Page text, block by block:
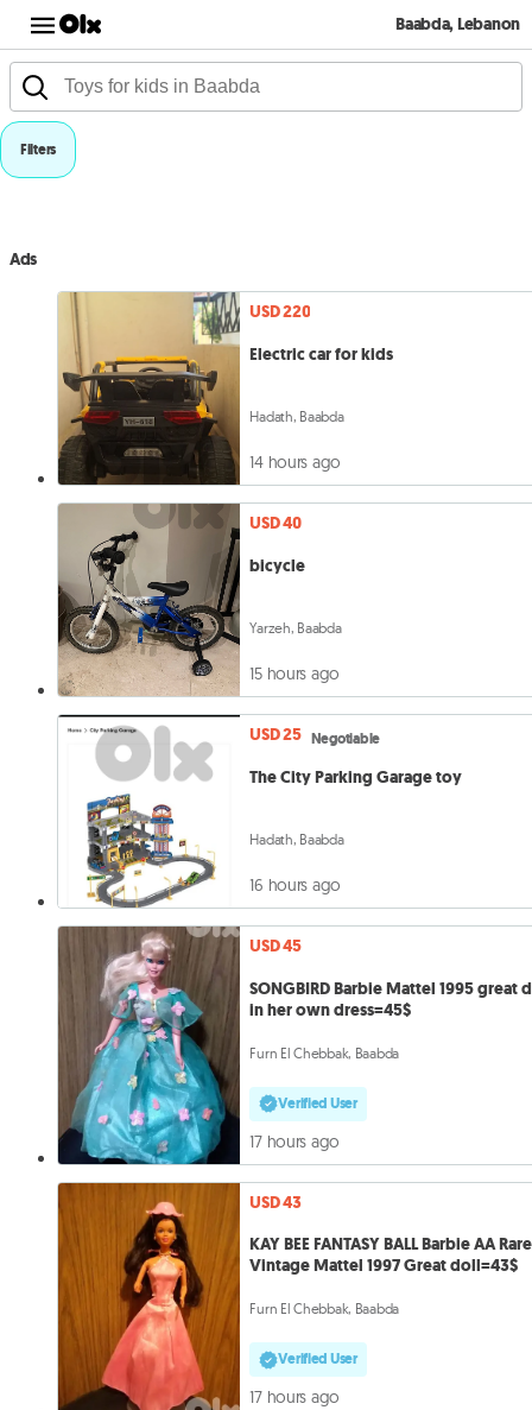
Baabda, Lebanon
Filters
Ads
USD 220
Electric car for kids
Hadath, Baabda
14 hours ago
USD 40
bicycle
Yarzeh, Baabda
15 hours ago
USD 25 Negotiable
The City Parking Garage toy
Hadath, Baabda
16 hours ago
USD 45
SONGBIRD Barbie Mattel 1995 great
in her own dress=45$
Furn El Chebbak, Baabda
Verified User
17 hours ago
USD 43
KAY BEE FANTASY BALL Barbie AA Rare
Vintage Mattel 1997 Great doll=43$
Furn El Chebbak, Baabda
Verified User
17 hours ago